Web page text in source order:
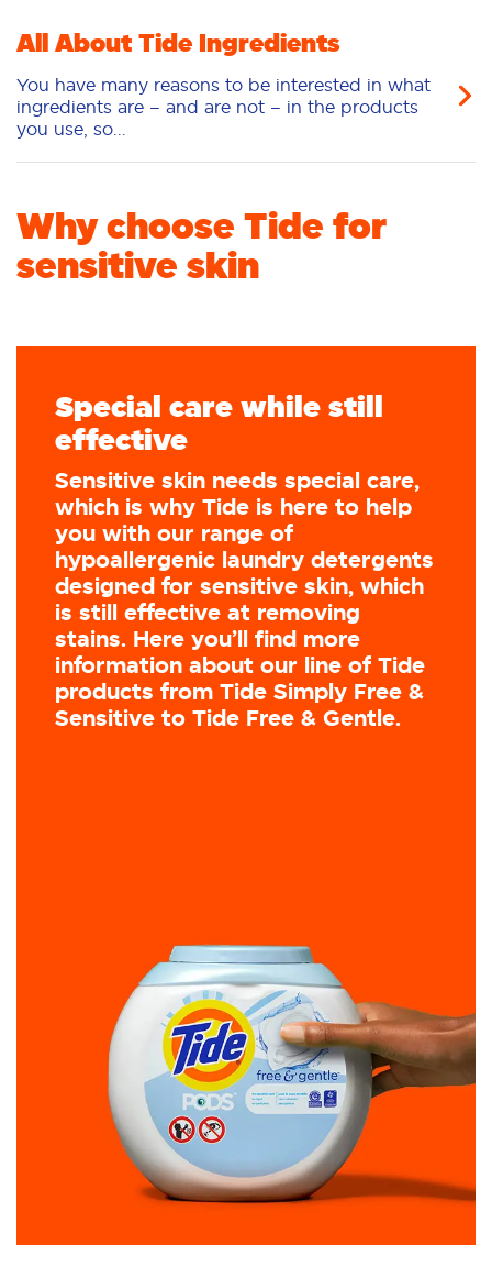
All About Tide Ingredients
You have many reasons to be interested in what
ingredients are – and are not – in the products
you use, so...
Why choose Tide for
sensitive skin
Special care while still
effective
Sensitive skin needs special care,
which is why Tide is here to help
you with our range of
hypoallergenic laundry detergents
designed for sensitive skin, which
is still effective at removing
stains. Here you’ll find more
information about our line of Tide
products from Tide Simply Free &
Sensitive to Tide Free & Gentle.